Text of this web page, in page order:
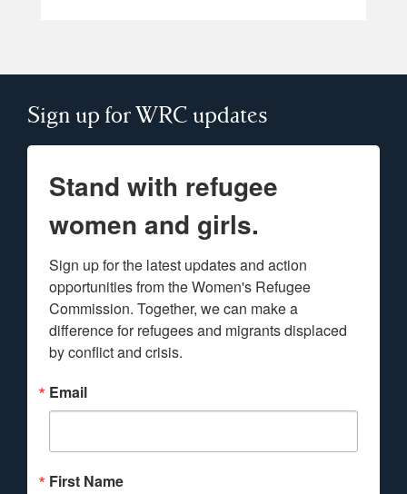
Sign up for WRC updates
Stand with refugee
women and girls.
Sign up for the latest updates and action
opportunities from the Women's Refugee
Commission. Together, we can make a
difference for refugees and migrants displaced
by conflict and crisis.
Email
First Name